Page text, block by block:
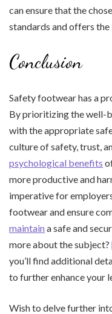
can ensure that the
standards and offers the
Conclusion
Safety footwear has a
By prioritizing the well-
with the appropriate
culture of safety, trust,
psychological benefits
more productive and
imperative for
footwear and ensure
maintain a safe and
more about the subject?
you’ll find additional
to further enhance your
Wish to delve further